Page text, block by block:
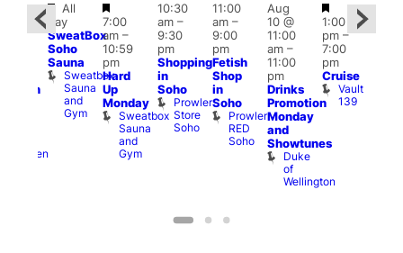
Heaven
Featured
All
day
SweatBox
Soho
Sauna
Sweatbox
Sauna
and
Gym
Featured
7:00
am–
10:59
pm
Hard
Up
Monday
Sweatbox
Sauna
and
Gym
10:30
am–
9:30
pm
Shopping
in
Soho
Prowler
Store
Soho
11:00
am–
9:00
pm
Fetish
Shop
in
Soho
Prowler
RED
Soho
Aug
10 @
11:00
am–
11:00
pm
Drinks
Promotion
Monday
and
Showtunes
Duke
of
Wellington
Featured
1:00
pm–
7:00
pm
Cruise
Vault
139